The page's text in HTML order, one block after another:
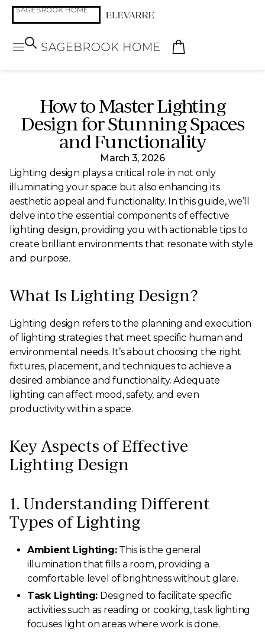
How to Master Lighting
Design for Stunning Spaces
and Functionality
March 3, 2026
Lighting design plays a critical role in not only
illuminating your space but also enhancing its
aesthetic appeal and functionality. In this guide, we’ll
delve into the essential components of effective
lighting design, providing you with actionable tips to
create brilliant environments that resonate with style
and purpose.
What Is Lighting Design?
Lighting design refers to the planning and execution
of lighting strategies that meet specific human and
environmental needs. It’s about choosing the right
fixtures, placement, and techniques to achieve a
desired ambiance and functionality. Adequate
lighting can affect mood, safety, and even
productivity within a space.
Key Aspects of Effective
Lighting Design
1. Understanding Different
Types of Lighting
Ambient Lighting:This is the general
illumination that fills a room, providing a
comfortable level of brightness without glare.
Task Lighting: Designed to facilitate specific
activities such as reading or cooking, task lighting
focuses light on areas where work is done.